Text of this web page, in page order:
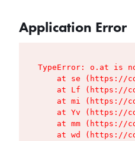
Application Error
TypeError: o.at is
at se (https://
at Lf (https://
at mi (https://
at Yv (https://
at mm (https://
at wd (https://